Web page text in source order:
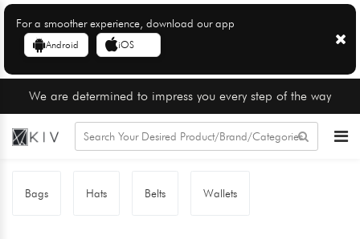
For a smoother experience, download our app
Android iOS
We are determined to impress you every step of the way
Bags Hats Belts Wallets